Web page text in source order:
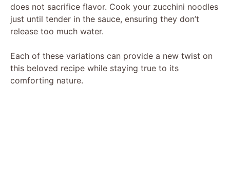
does not sacrifice flavor. Cook your zucchini noodles
just until tender in the sauce, ensuring they don’t
release too much water.
Each of these variations can provide a new twist on
this beloved recipe while staying true to its
comforting nature.